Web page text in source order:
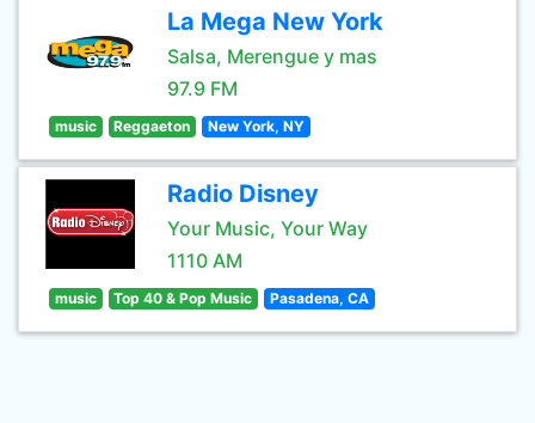
La Mega New York
Salsa, Merengue y mas
97.9 FM
music Reggaeton New York, NY
Radio Disney
Your Music, Your Way
1110 AM
music Top 40 & Pop Music Pasadena, CA